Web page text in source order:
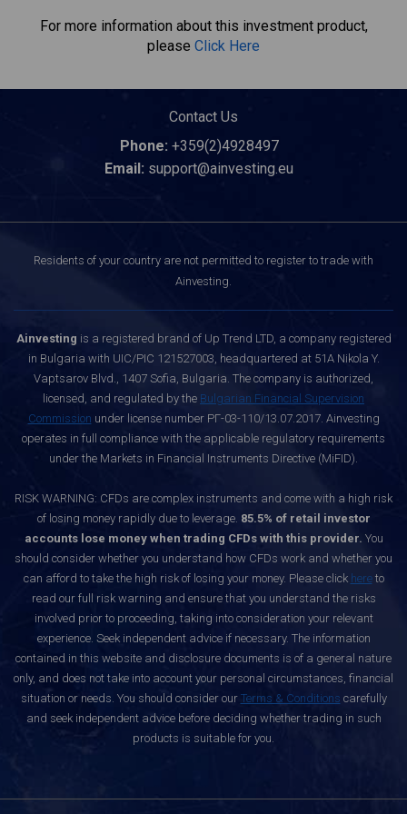
For more information about this investment product,
please Click Here
Contact Us
Phone: +359(2)4928497
Email: support@ainvesting.eu
Residents of your country are not permitted to register to trade with
Ainvesting.
Ainvesting is a registered brand of Up Trend LTD, a company registered
in Bulgaria with UIC/PIC 121527003, headquartered at 51A Nikola Y.
Vaptsarov Blvd., 1407 Sofia, Bulgaria. The company is authorized,
licensed, and regulated by the Bulgarian Financial Supervision
Commission under license number РГ-03-110/13.07.2017. Ainvesting
operates in full compliance with the applicable regulatory requirements
under the Markets in Financial Instruments Directive (MiFID).
RISK WARNING: CFDs are complex instruments and come with a high risk
of losing money rapidly due to leverage. 85.5% of retail investor
accounts lose money when trading CFDs with this provider. You
should consider whether you understand how CFDs work and whether you
can afford to take the high risk of losing your money. Please click hereto
read our full risk warning and ensure that you understand the risks
involved prior to proceeding, taking into consideration your relevant
experience. Seek independent advice if necessary. The information
contained in this website and disclosure documents is of a general nature
only, and does not take into account your personal circumstances, financial
situation or needs. You should consider our Terms & Conditions carefully
and seek independent advice before deciding whether trading in such
products is suitable for you.